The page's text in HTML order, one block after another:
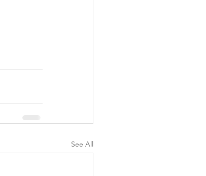
See All